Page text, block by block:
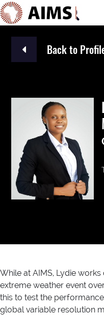
Main Navigation
Back to
While at AIMS, Lydie
extreme weather event
this to test the
global variable resolution